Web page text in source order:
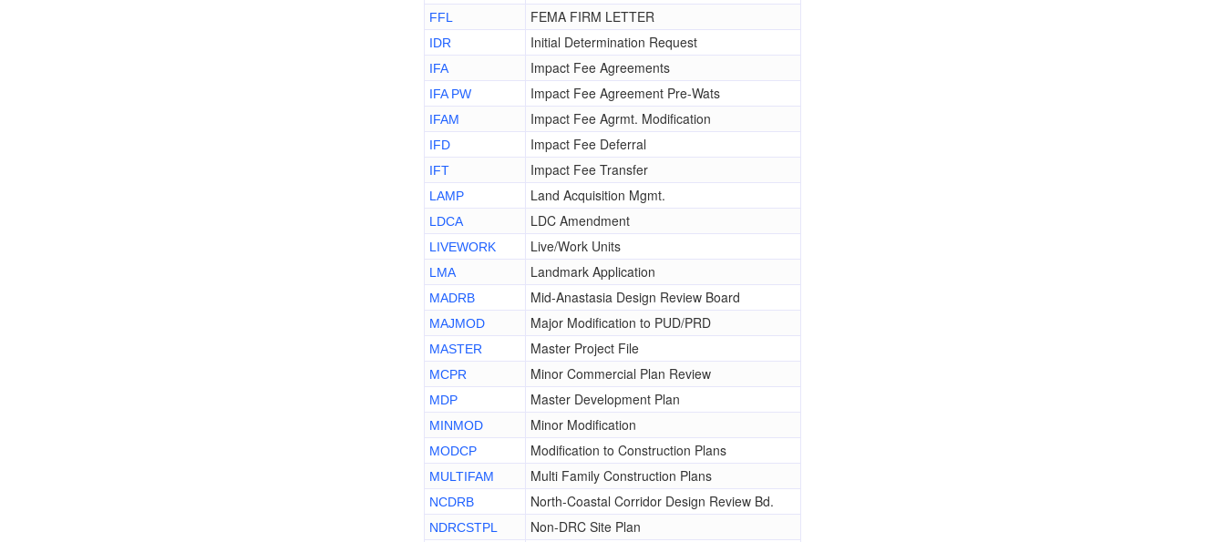
FFL FEMA FIRM LETTER
IDR Initial Determination Request
IFA Impact Fee Agreements
IFA PW Impact Fee Agreement Pre-Wats
IFAM Impact Fee Agrmt. Modification
IFD Impact Fee Deferral
IFT Impact Fee Transfer
LAMP Land Acquisition Mgmt.
LDCA LDC Amendment
LIVEWORK Live/Work Units
LMA Landmark Application
MADRB Mid-Anastasia Design Review Board
MAJMOD Major Modification to PUD/PRD
MASTER Master Project File
MCPR Minor Commercial Plan Review
MDP Master Development Plan
MINMOD Minor Modification
MODCP Modification to Construction Plans
MULTIFAM Multi Family Construction Plans
NCDRB North-Coastal Corridor Design Review Bd.
NDRCSTPL Non-DRC Site Plan